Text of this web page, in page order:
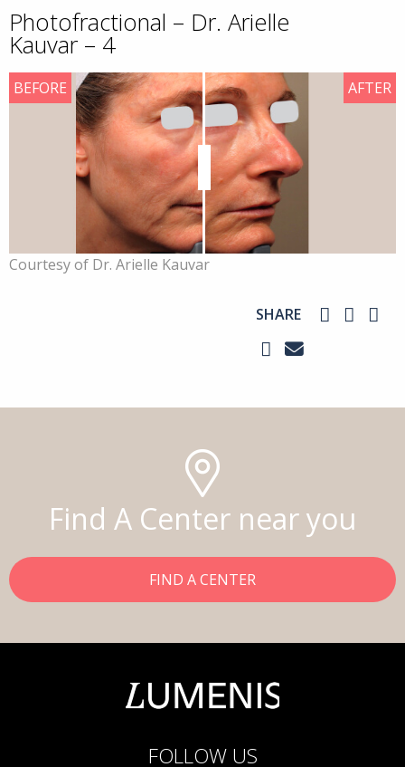
Photofractional – Dr. Arielle
Kauvar – 4
AFTER
BEFORE
Courtesy of Dr. Arielle Kauvar
SHARE
Find A Center near you
FIND A CENTER
FOLLOW US